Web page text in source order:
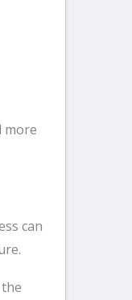
more
can